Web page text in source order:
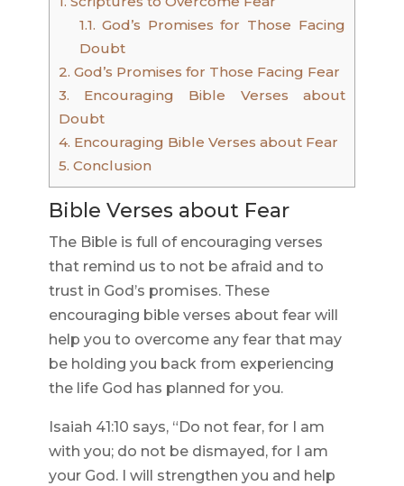
1.1. God’s Promises for Those Facing
Doubt
2. God’s Promises for Those Facing Fear
3. Encouraging Bible Verses about
Doubt
4. Encouraging Bible Verses about Fear
5. Conclusion
Bible Verses about Fear
The Bible is full of encouraging verses
that remind us to not be afraid and to
trust in God’s promises. These
encouraging bible verses about fear will
help you to overcome any fear that may
be holding you back from experiencing
the life God has planned for you.
Isaiah 41:10 says, “Do not fear, for I am
with you; do not be dismayed, for I am
your God. I will strengthen you and help